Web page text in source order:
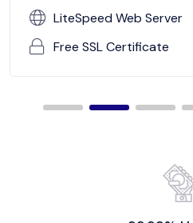
LiteSpeed Web Server
Free SSL Certificate